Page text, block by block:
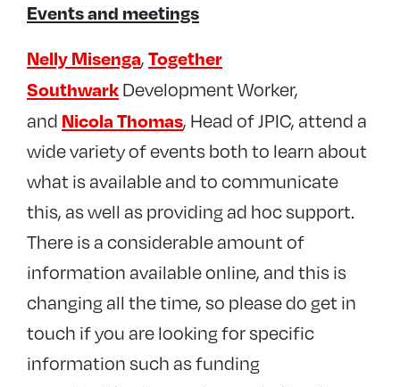
Events and meetings
Nelly Misenga, Together
Southwark Development Worker,
and Nicola Thomas, Head of JPIC, attend a
wide variety of events both to learn about
what is available and to communicate
this, as well as providing ad hoc support.
There is a considerable amount of
information available online, and this is
changing all the time, so please do get in
touch if you are looking for specific
information such as funding